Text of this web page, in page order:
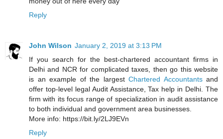
Reply
John Wilson January 2, 2019 at 3:13 PM
If you search for the best-chartered accountant firms in
Delhi and NCR for complicated taxes, then go this website
is an example of the largest Chartered Accountantsand
offer top-level legal Audit Assistance, Tax help in Delhi. The
firm with its focus range of specialization in audit assistance
to both individual and government area businesses.
More info: https://bit.ly/2LJ9EVn
Reply